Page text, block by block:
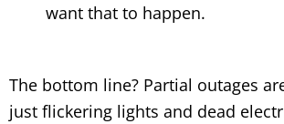
want that to happen.
The bottom line? Partial outages
just flickering lights and dead